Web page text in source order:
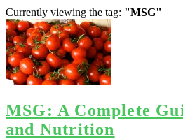
Currently viewing the tag: "MSG"
MSG: A Complete
and Nutrition